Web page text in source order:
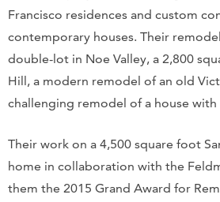
Francisco residences and custom
contemporary houses. Their
double-lot in Noe Valley, a 2,800
Hill, a modern remodel of an old
challenging remodel of a house with
Their work on a 4,500 square foot
home in collaboration with the
them the 2015 Grand Award for